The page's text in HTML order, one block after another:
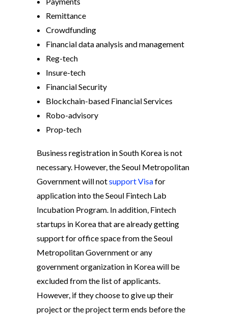
Remittance
Crowdfunding
Financial data analysis and management
Reg-tech
Insure-tech
Financial Security
Blockchain-based Financial Services
Robo-advisory
Prop-tech
Business registration in South Korea is not
necessary. However, the Seoul Metropolitan
Government will notsupport Visafor
application into the Seoul Fintech Lab
Incubation Program. In addition, Fintech
startups in Korea that are already getting
support for office space from the Seoul
Metropolitan Government or any
government organization in Korea will be
excluded from the list of applicants.
However, if they choose to give up their
project or the project term ends before the